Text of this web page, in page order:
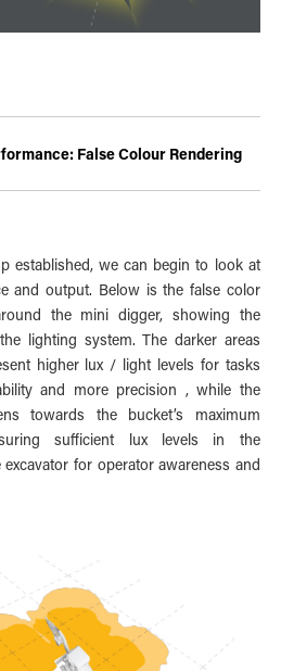
False Colour Rendering
established, we can begin to look at
and output. Below is the false color
the mini digger, showing the
lighting system. The darker areas
higher lux / light levels for tasks
and more precision , while the
towards the bucket’s maximum
sufficient lux levels in the
for operator awareness and